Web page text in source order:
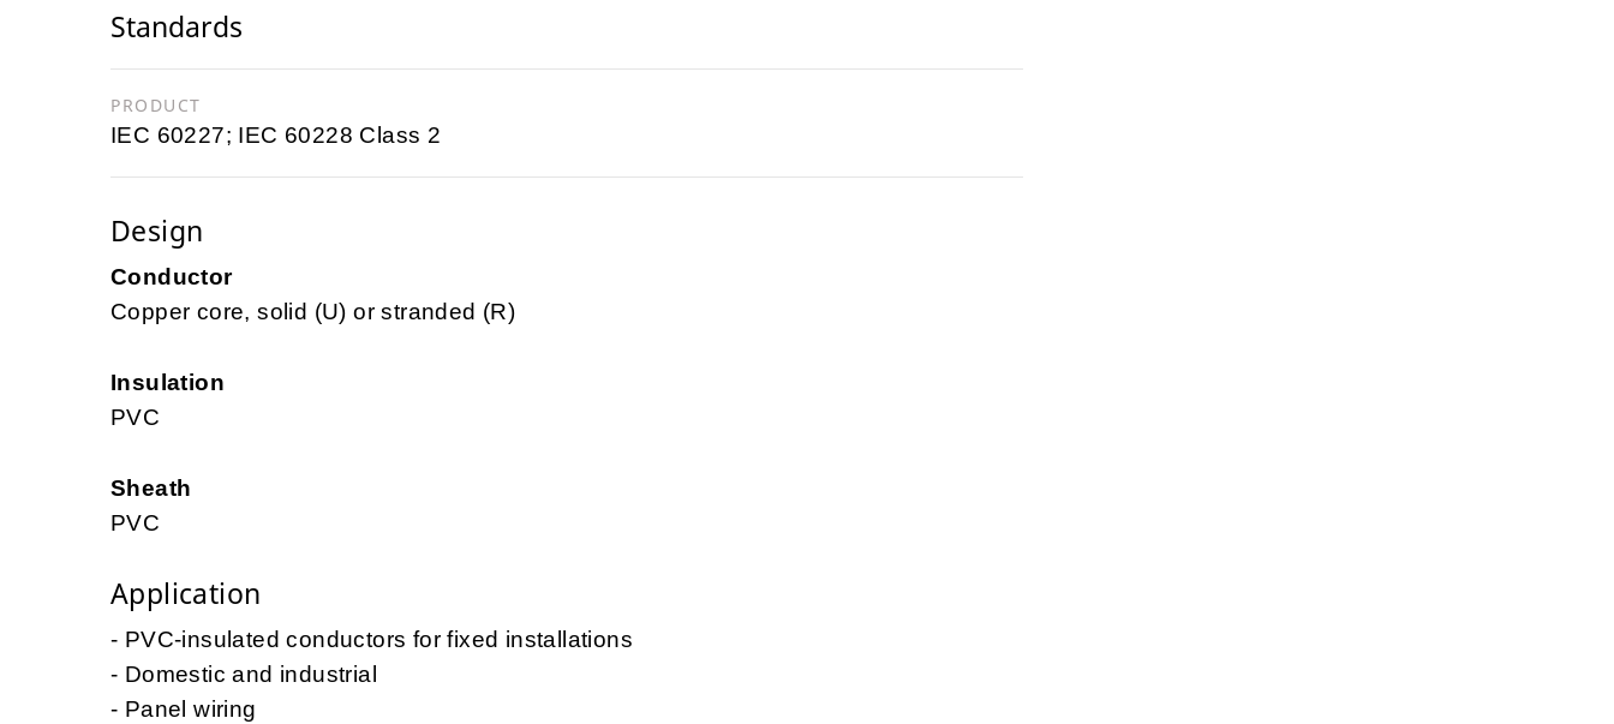
Standards
PRODUCT
IEC 60227; IEC 60228 Class 2
Design
Conductor
Copper core, solid (U) or stranded (R)
Insulation
PVC
Sheath
PVC
Application
- PVC-insulated conductors for fixed installations
- Domestic and industrial
- Panel wiring